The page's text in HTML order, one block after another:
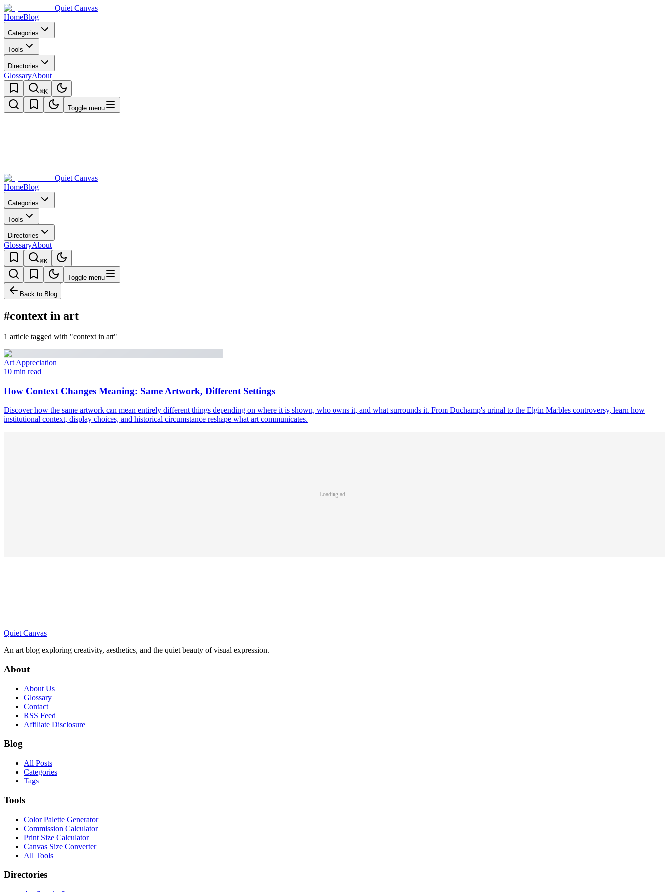
Quiet Canvas
HomeBlog
Categories
Tools
Directories
GlossaryAbout
⌘K
Toggle menu
Quiet Canvas
HomeBlog
Categories
Tools
Directories
GlossaryAbout
⌘K
Toggle menu
Back to Blog
#context in art
1 article tagged with "context in art"
Art Appreciation
10 min read
How Context Changes Meaning: Same Artwork, Different Settings
Discover how the same artwork can mean entirely different things depending on where it is shown, who owns it, and what surrounds it. From Duchamp's urinal to the Elgin Marbles controversy, learn how
institutional context, display choices, and historical circumstance reshape what art communicates.
Loading ad...
Quiet Canvas
An art blog exploring creativity, aesthetics, and the quiet beauty of visual expression.
About
About Us
Glossary
Contact
RSS Feed
Affiliate Disclosure
Blog
All Posts
Categories
Tags
Tools
Color Palette Generator
Commission Calculator
Print Size Calculator
Canvas Size Converter
All Tools
Directories